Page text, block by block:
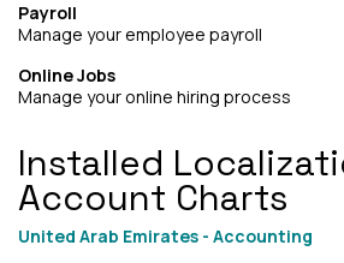
Payroll
Manage your employee payroll
Online Jobs
Manage your online hiring process
Installed
Account Charts
United Arab Emirates - Accounting